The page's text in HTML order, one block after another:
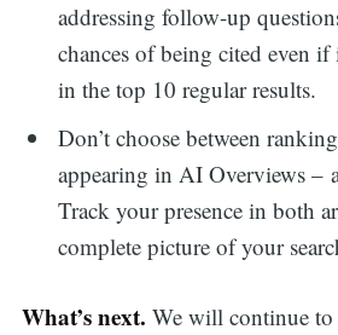
addressing follow-up
chances of being cited even if
in the top 10 regular results.
Don’t choose between
appearing in AI Overviews –
Track your presence in both
complete picture of your
What’s next. We will continue